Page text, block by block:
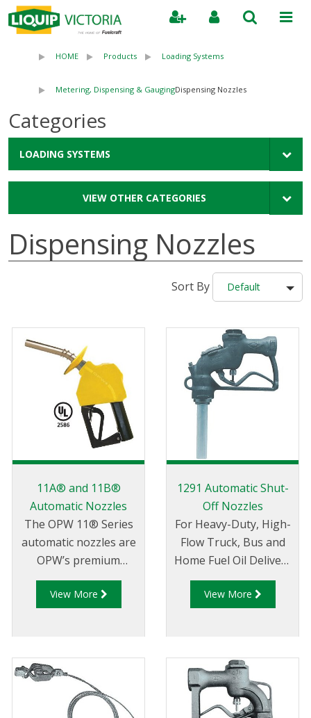
HOME Products Loading Systems
Metering, Dispensing & GaugingDispensing Nozzles
Categories
LOADING SYSTEMS
VIEW OTHER CATEGORIES
Dispensing Nozzles
Sort By Default
11A® and 11B®
Automatic Nozzles
The OPW 11® Series
automatic nozzles are
OPW’s premium
conventional nozzles
for safe retail and
View More
1291 Automatic Shut-
Off Nozzles
For Heavy-Duty, High-
Flow Truck, Bus and
Home Fuel Oil Delivery
Service.
View More